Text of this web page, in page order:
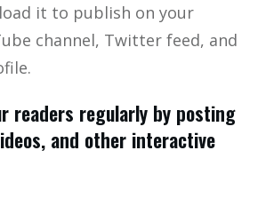
it to publish on your
channel, Twitter feed, and
readers regularly by posting
and other interactive